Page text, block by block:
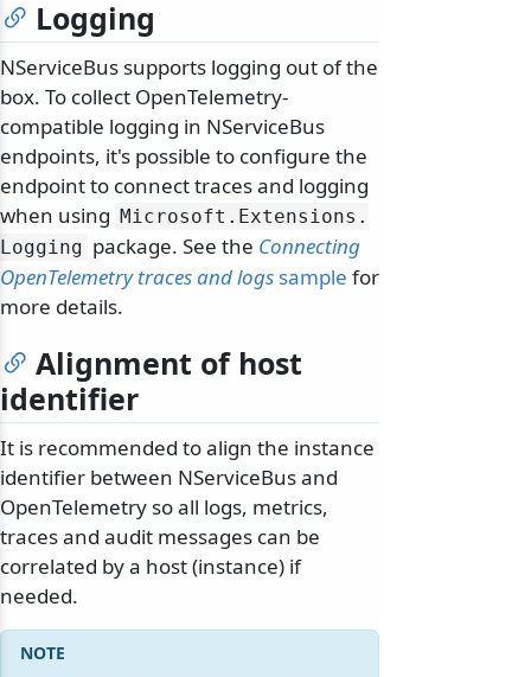
Logging
NServiceBus supports logging out of the
box. To collect OpenTelemetry-
compatible logging in NServiceBus
endpoints, it's possible to configure the
endpoint to connect traces and logging
when using Microsoft. Extensions.
Logging package. See the Connecting
OpenTelemetry traces and logs sample for
more details.
Alignment of host
identifier
It is recommended to align the instance
identifier between NServiceBus and
OpenTelemetry so all logs, metrics,
traces and audit messages can be
correlated by a host (instance) if
needed.